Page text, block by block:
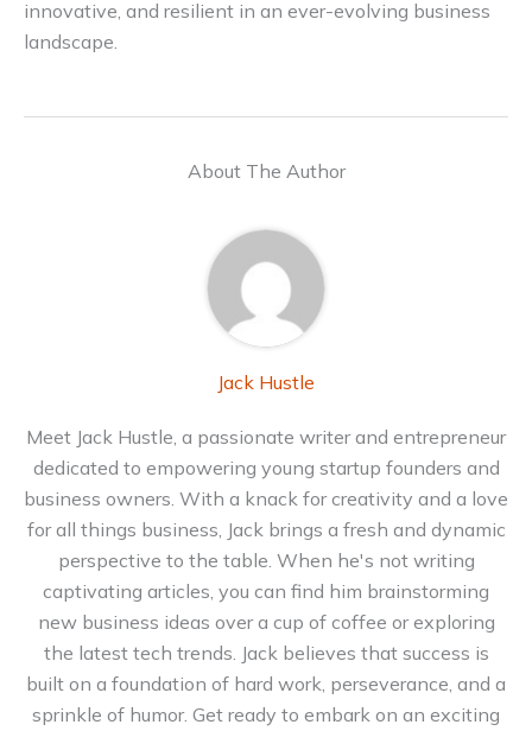
innovative, and resilient in an ever-evolving business
landscape.
About The Author
Jack Hustle
Meet Jack Hustle, a passionate writer and entrepreneur
dedicated to empowering young startup founders and
business owners. With a knack for creativity and a love
for all things business, Jack brings a fresh and dynamic
perspective to the table. When he's not writing
captivating articles, you can find him brainstorming
new business ideas over a cup of coffee or exploring
the latest tech trends. Jack believes that success is
built on a foundation of hard work, perseverance, and a
sprinkle of humor. Get ready to embark on an exciting